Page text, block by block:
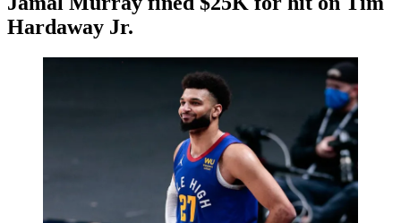
Hardaway Jr.